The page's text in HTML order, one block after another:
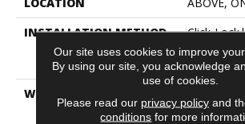
INSTALLATION METHOD
Click-
Down
WARRANTY
Our site uses cookies to improve
By using our site, you acknowledge
use of cookies.
Please read our privacy policyand
conditions for more